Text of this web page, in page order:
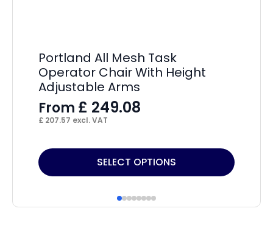
Portland All Mesh Task
Operator Chair With Height
Adjustable Arms
From £ 249.08
£ 207.57 excl. VAT
SELECT OPTIONS
This
product
multiple